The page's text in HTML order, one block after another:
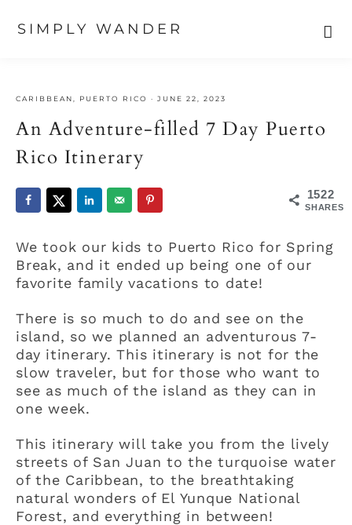
SIMPLY WANDER
primary
navigation
main
content
primary
sidebar
CARIBBEAN PUERTO RICO · JUNE 22, 2023
An Adventure-filled 7 Day Puerto
Rico Itinerary
1522
SHARES
We took our kids to Puerto Rico for Spring
Break, and it ended up being one of our
favorite family vacations to date!
There is so much to do and see on the
island, so we planned an adventurous 7-
day itinerary. This itinerary is not for the
slow traveler, but for those who want to
see as much of the island as they can in
one week.
This itinerary will take you from the lively
streets of San Juan to the turquoise water
of the Caribbean, to the breathtaking
natural wonders of El Yunque National
Forest, and everything in between!